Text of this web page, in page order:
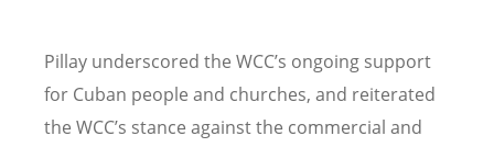
Pillay underscored the WCC’s ongoing support
for Cuban people and churches, and reiterated
the WCC’s stance against the commercial and